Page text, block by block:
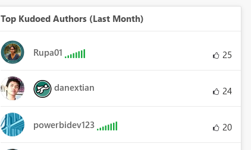
Top Kudoed Authors (Last Month)
Rupa01 25
danextian 24
powerbidev123 20